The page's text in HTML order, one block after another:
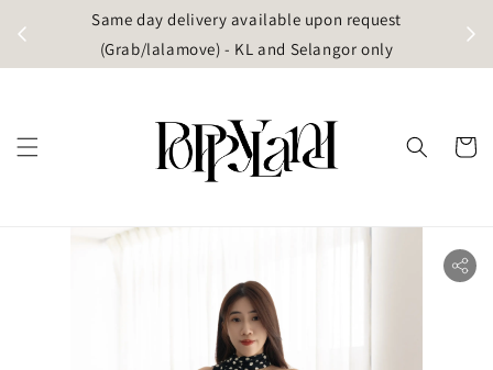
Same day delivery available upon request
(Grab/lalamove) - KL and Selangor only